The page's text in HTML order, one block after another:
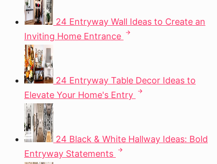
24 Entryway Wall Ideas to Create an
Inviting Home Entrance
24 Entryway Table Decor Ideas to
Elevate Your Home's Entry
24 Black & White Hallway Ideas: Bold
Entryway Statements